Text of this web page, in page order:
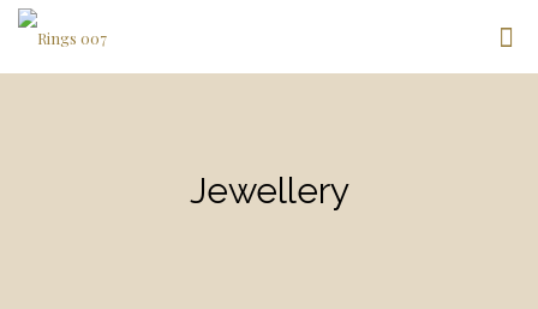
Jewellery